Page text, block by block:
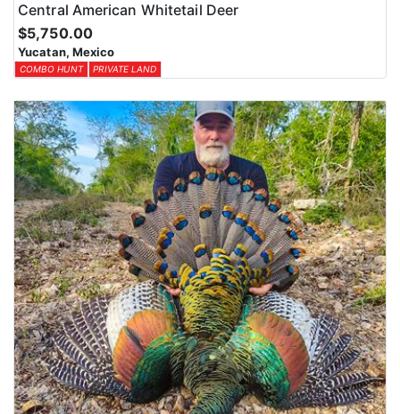
Central American Whitetail Deer
$5,750.00
Yucatan, Mexico
COMBO HUNT PRIVATE LAND